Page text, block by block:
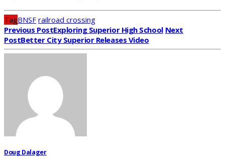
TagBNSF railroad crossing
Previous PostExploring Superior High School Next
PostBetter City Superior Releases Video
Doug Dalager